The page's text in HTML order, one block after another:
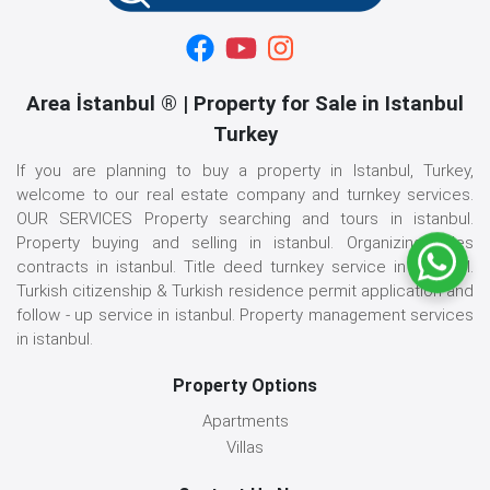
Area İstanbul ® | Property for Sale in Istanbul
Turkey
If you are planning to buy a property in Istanbul, Turkey,
welcome to our real estate company and turnkey services.
OUR SERVICES Property searching and tours in istanbul.
Property buying and selling in istanbul. Organizing sales
contracts in istanbul. Title deed turnkey service in istanbul.
Turkish citizenship & Turkish residence permit application and
follow - up service in istanbul. Property management services
in istanbul.
Property Options
Apartments
Villas